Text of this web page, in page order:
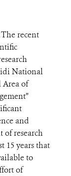
The recent
National
Area of
and
of research
15 years that
to
of